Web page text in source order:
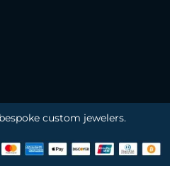
custom jewelers.